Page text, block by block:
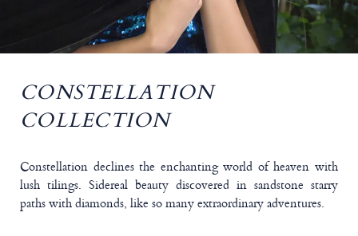
CONSTELLATION
COLLECTION
Constellation declines the enchanting world of heaven with
lush tilings. Sidereal beauty discovered in sandstone starry
paths with diamonds, like so many extraordinary adventures.